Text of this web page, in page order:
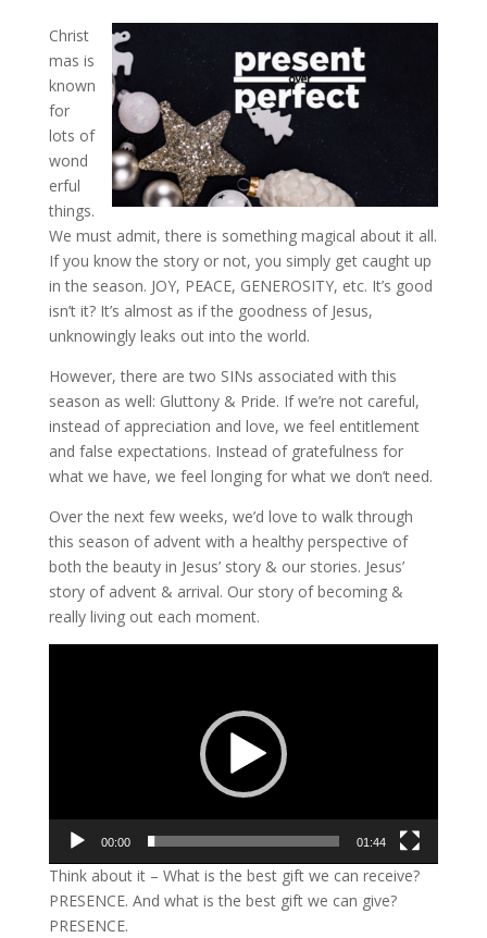
Christ
mas is
known
for
lots of
wond
erful
things.
We must admit, there is something magical about it all.
If you know the story or not, you simply get caught up
in the season. JOY, PEACE, GENEROSITY, etc. It’s good
isn’t it? It’s almost as if the goodness of Jesus,
unknowingly leaks out into the world.
However, there are two SINs associated with this
season as well: Gluttony & Pride. If we’re not careful,
instead of appreciation and love, we feel entitlement
and false expectations. Instead of gratefulness for
what we have, we feel longing for what we don’t need.
Over the next few weeks, we’d love to walk through
this season of advent with a healthy perspective of
both the beauty in Jesus’ story & our stories. Jesus’
story of advent & arrival. Our story of becoming &
really living out each moment.
00:00 01:44
Think about it – What is the best gift we can receive?
PRESENCE. And what is the best gift we can give?
PRESENCE.